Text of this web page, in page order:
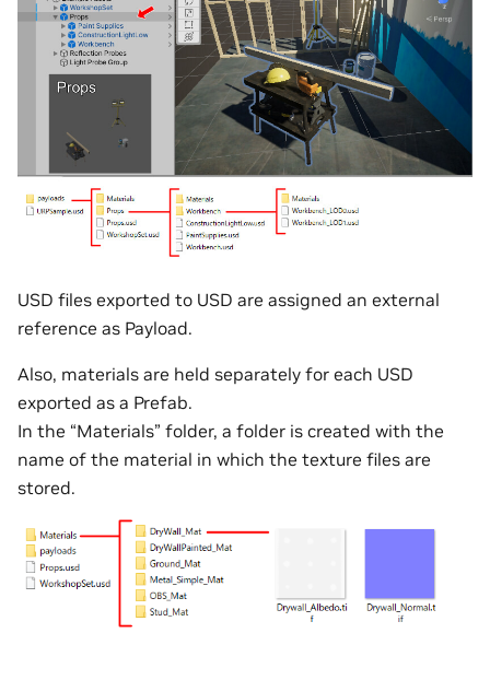
USD files exported to USD are assigned an external
reference as Payload.
Also, materials are held separately for each USD
exported as a Prefab.
In the “Materials” folder, a folder is created with the
name of the material in which the texture files are
stored.